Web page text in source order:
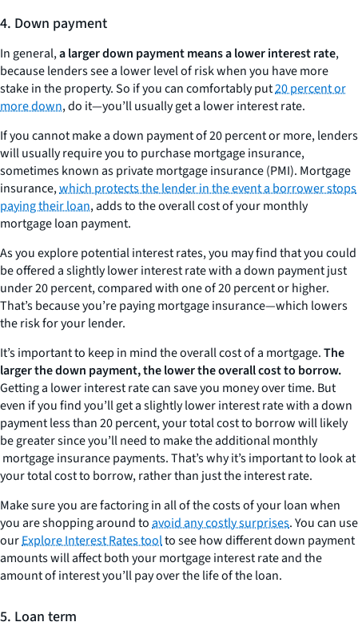
4. Down payment
In general,a larger down payment means a lower interest rate,
because lenders see a lower level of risk when you have more
stake in the property. So if you can comfortably put20 percent or
more down, do it—you’ll usually get a lower interest rate.
If you cannot make a down payment of 20 percent or more, lenders
will usually require you to purchase mortgage insurance,
sometimes known as private mortgage insurance (PMI). Mortgage
insurance,which protects the lender in the event a borrower stops
paying their loan, adds to the overall cost of your monthly
mortgage loan payment.
As you explore potential interest rates, you may find that you could
be offered a slightly lower interest rate with a down payment just
under 20 percent, compared with one of 20 percent or higher.
That’s because you’re paying mortgage insurance—which lowers
the risk for your lender.
It’s important to keep in mind the overall cost of a mortgage.The
larger the down payment, the lower the overall cost to borrow.
Getting a lower interest rate can save you money over time. But
even if you find you’ll get a slightly lower interest rate with a down
payment less than 20 percent, your total cost to borrow will likely
be greater since you’ll need to make the additional monthly
mortgage insurance payments. That’s why it’s important to look at
your total cost to borrow, rather than just the interest rate.
Make sure you are factoring in all of the costs of your loan when
you are shopping around toavoid any costly surprises. You can use
ourExplore Interest Rates toolto see how different down payment
amounts will affect both your mortgage interest rate and the
amount of interest you’ll pay over the life of the loan.
5. Loan term